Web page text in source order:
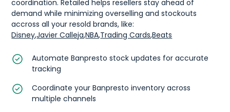
coordination. Retailed helps resellers stay ahead of
demand while minimizing overselling and stockouts
accross all your resold brands, like:
Disney,Javier Calleja,NBA,Trading Cards,Beats
Automate Banpresto stock updates for accurate
tracking
Coordinate your Banpresto inventory across
multiple channels